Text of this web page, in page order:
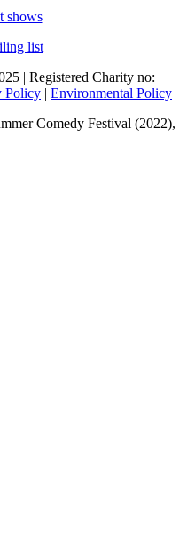
shows
list
| Registered Charity no:
Policy | Environmental Policy
Comedy Festival (2022),